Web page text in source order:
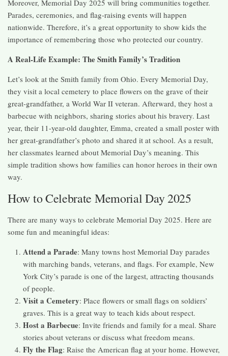
Moreover, Memorial Day 2025 will bring communities together.
Parades, ceremonies, and flag-raising events will happen
nationwide. Therefore, it’s a great opportunity to show kids the
importance of remembering those who protected our country.
A Real-Life Example: The Smith Family’s Tradition
Let’s look at the Smith family from Ohio. Every Memorial Day,
they visit a local cemetery to place flowers on the grave of their
great-grandfather, a World War II veteran. Afterward, they host a
barbecue with neighbors, sharing stories about his bravery. Last
year, their 11-year-old daughter, Emma, created a small poster with
her great-grandfather’s photo and shared it at school. As a result,
her classmates learned about Memorial Day’s meaning. This
simple tradition shows how families can honor heroes in their own
way.
How to Celebrate Memorial Day 2025
There are many ways to celebrate Memorial Day 2025. Here are
some fun and meaningful ideas:
Attend a Parade: Many towns host Memorial Day parades
with marching bands, veterans, and flags. For example, New
York City’s parade is one of the largest, attracting thousands
of people.
Visit a Cemetery: Place flowers or small flags on soldiers’
graves. This is a great way to teach kids about respect.
Host a Barbecue: Invite friends and family for a meal. Share
stories about veterans or discuss what freedom means.
Fly the Flag: Raise the American flag at your home. However,